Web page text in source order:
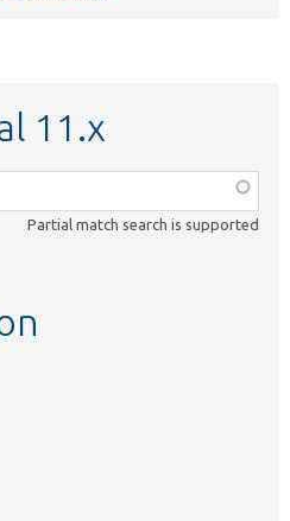
11.x
Partial match search is supported